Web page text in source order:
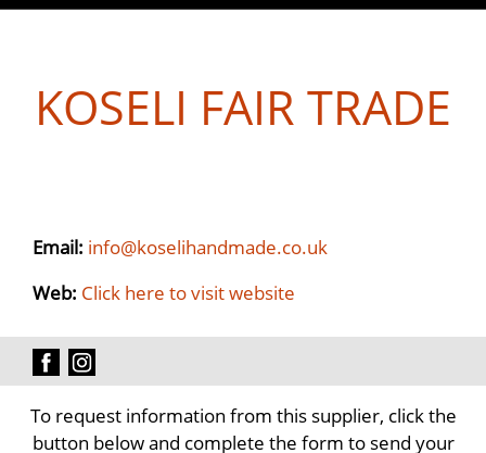
KOSELI FAIR TRADE
Email: info@koselihandmade.co.uk
Web: Click here to visit website
To request information from this supplier, click the
button below and complete the form to send your